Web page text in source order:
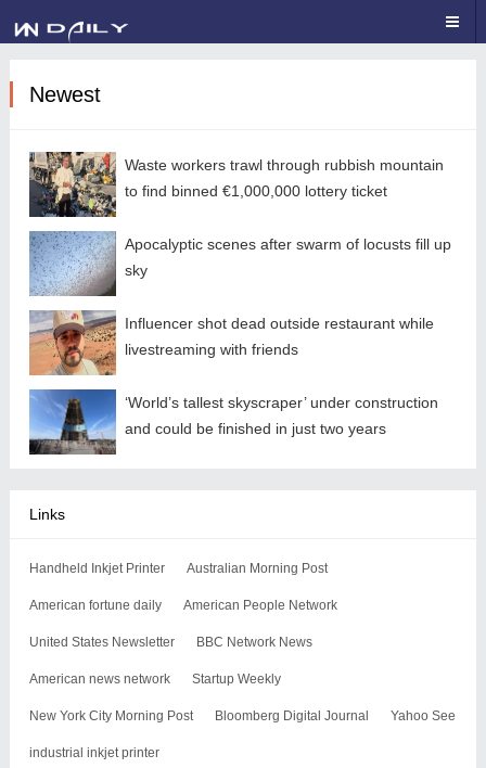
Newest
Waste workers trawl through rubbish mountain
to find binned €1,000,000 lottery ticket
Apocalyptic scenes after swarm of locusts fill up
sky
Influencer shot dead outside restaurant while
livestreaming with friends
‘World’s tallest skyscraper’ under construction
and could be finished in just two years
Links
Handheld Inkjet Printer Australian Morning Post
American fortune daily American People Network
United States Newsletter BBC Network News
American news network Startup Weekly
New York City Morning Post Bloomberg Digital Journal Yahoo See
industrial inkjet printer